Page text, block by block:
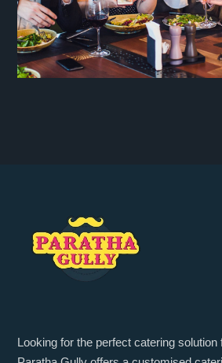
Looking for the perfect catering